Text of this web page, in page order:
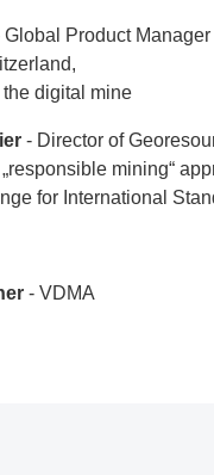
Global Product Manager
digital mine
- Director of
mining“
for International
- VDMA